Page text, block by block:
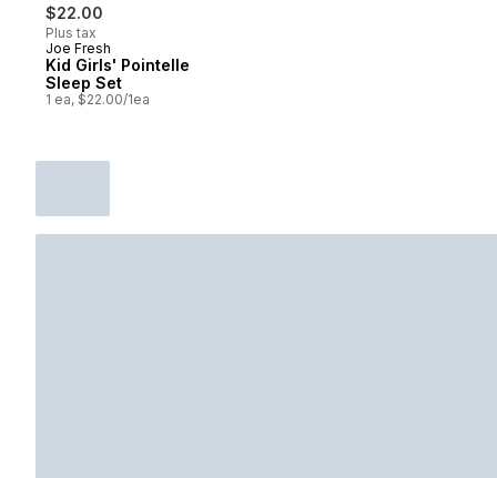
$22.00
Plus tax
New
Joe Fresh
Kid Girls' Pointelle
Sleep Set
1 ea, $22.00/1ea